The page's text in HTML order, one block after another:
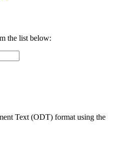
the list below:
Text (ODT) format using the